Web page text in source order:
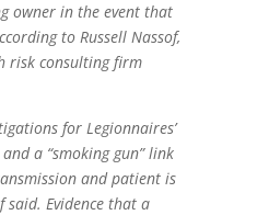
owner in the event that
to Russell Nassof,
risk consulting firm
for Legionnaires’
a “smoking gun” link
and patient is
said. Evidence that a